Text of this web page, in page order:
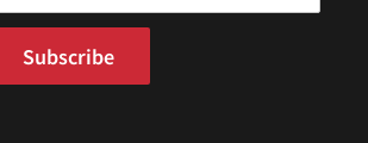
Subscribe